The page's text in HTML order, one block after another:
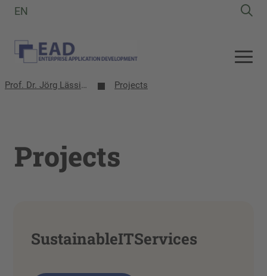
EN
Prof. Dr. Jörg Lässig | EAD-Group Projects
Projects
SustainableITServices